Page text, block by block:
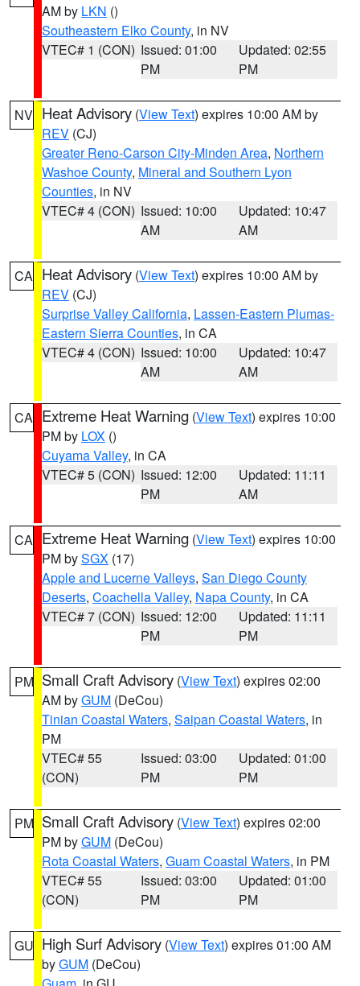
AM by LKN ()
Southeastern Elko County, in NV
VTEC# 1 (CON) Issued: 01:00
PM
Updated: 02:55
PM
NV Heat Advisory (View Text) expires 10:00 AM by
REV (CJ)
Greater Reno-Carson City-Minden Area, Northern
Washoe County, Mineral and Southern Lyon
Counties, in NV
VTEC# 4 (CON) Issued: 10:00
AM
Updated: 10:47
AM
CA Heat Advisory (View Text) expires 10:00 AM by
REV (CJ)
Surprise Valley California, Lassen-Eastern Plumas-
Eastern Sierra Counties, in CA
VTEC# 4 (CON) Issued: 10:00
AM
Updated: 10:47
AM
CA Extreme Heat Warning (View Text) expires 10:00
PM by LOX ()
Cuyama Valley, in CA
VTEC# 5 (CON) Issued: 12:00
PM
Updated: 11:11
AM
CA Extreme Heat Warning (View Text) expires 10:00
PM bySGX (17)
Apple and Lucerne Valleys, San Diego County
Deserts, Coachella Valley, Napa County, in CA
VTEC# 7 (CON) Issued: 12:00
PM
Updated: 11:11
PM
PM Small Craft Advisory (View Text) expires 02:00
AM byGUM (DeCou)
Tinian Coastal Waters, Saipan Coastal Waters, in
PM
VTEC# 55
(CON)
Issued: 03:00
PM
Updated: 01:00
PM
PM Small Craft Advisory (View Text) expires 02:00
PM byGUM (DeCou)
Rota Coastal Waters, Guam Coastal Waters, in PM
VTEC# 55
(CON)
Issued: 03:00
PM
Updated: 01:00
PM
GU High Surf Advisory (View Text) expires 01:00 AM
byGUM (DeCou)